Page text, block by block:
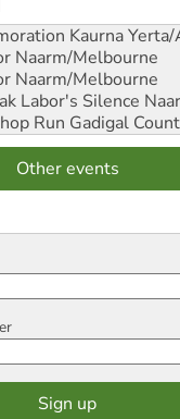
Kaurna
Naarm/Melbourne
Naarm/Melbourne
Labor's Silence
Run Gadigal
Other events